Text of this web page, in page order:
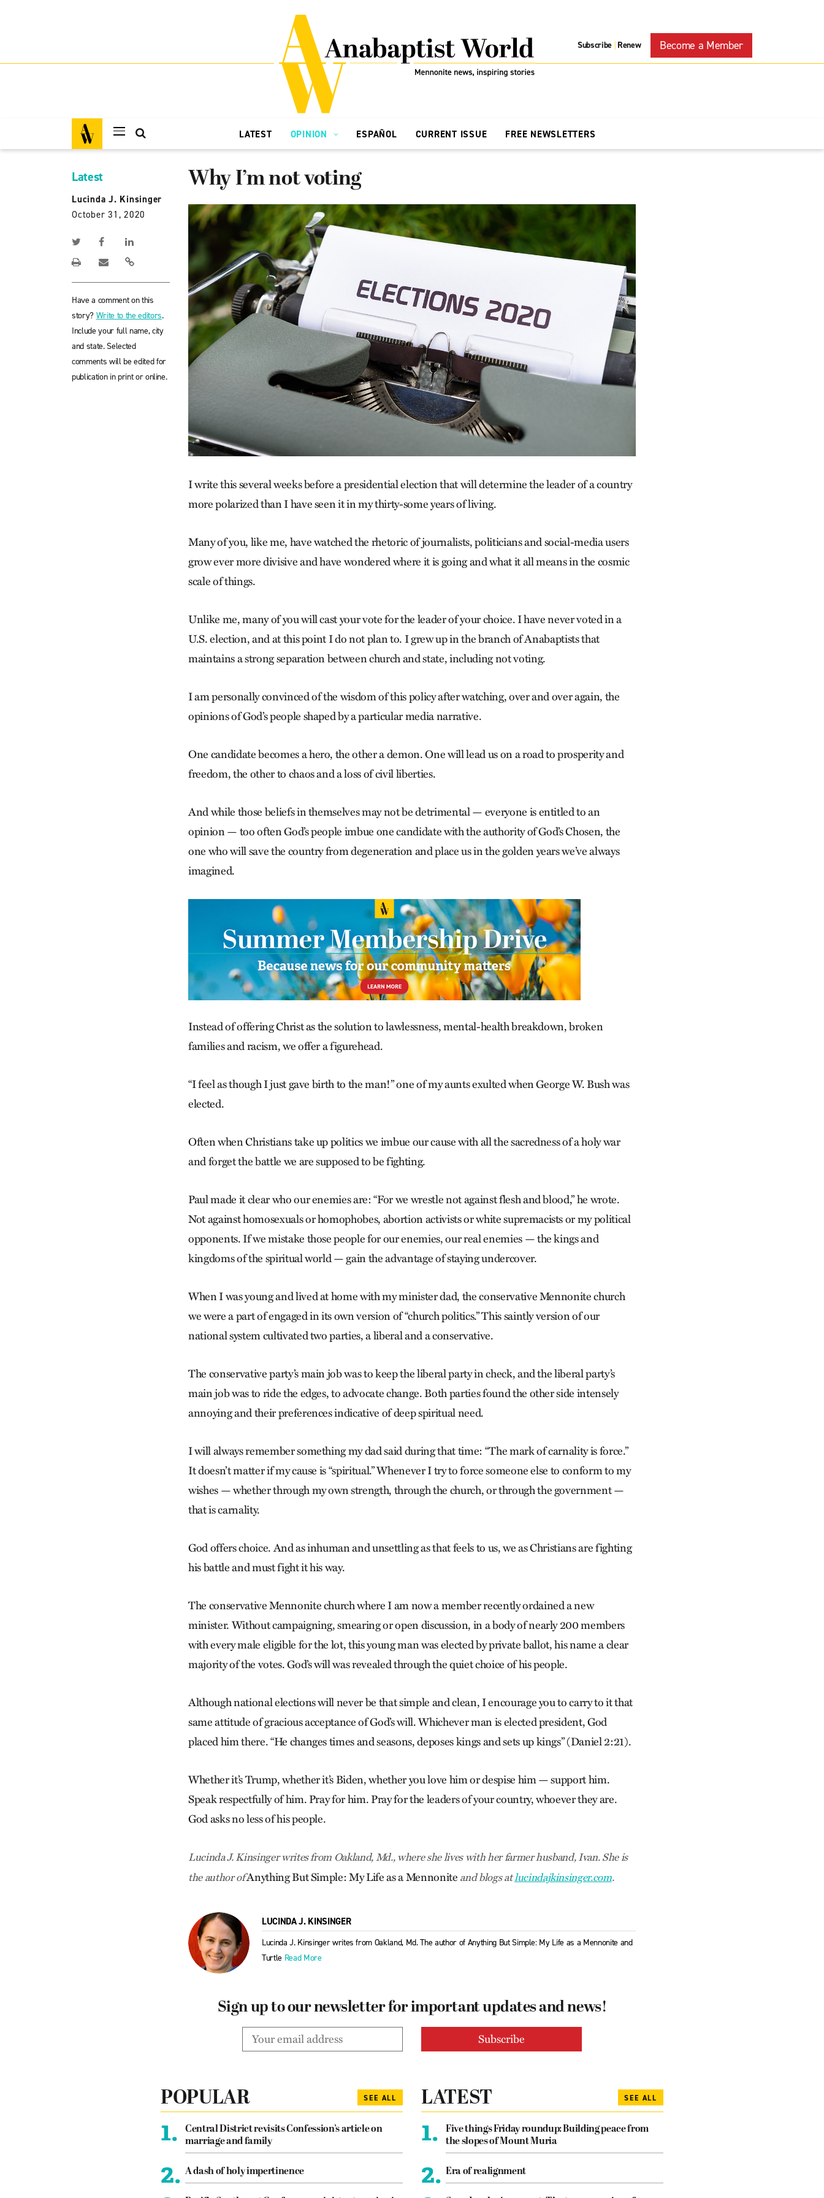
Subscribe | Renew Become a Member
LATEST OPINION ESPAÑOL CURRENT ISSUE FREE NEWSLETTERS
Latest
Lucinda J. Kinsinger
October 31, 2020
Have a comment on this
story? Write to the editors.
Include your full name, city
and state. Selected
comments will be edited for
publication in print or online.
Why I’m not voting
I write this several weeks before a presidential election that will determine the leader of a country
more polarized than I have seen it in my thirty-some years of living.
Many of you, like me, have watched the rhetoric of journalists, politicians and social-media users
grow ever more divisive and have wondered where it is going and what it all means in the cosmic
scale of things.
Unlike me, many of you will cast your vote for the leader of your choice. I have never voted in a
U.S. election, and at this point I do not plan to. I grew up in the branch of Anabaptists that
maintains a strong separation between church and state, including not voting.
I am personally convinced of the wisdom of this policy after watching, over and over again, the
opinions of God’s people shaped by a particular media narrative.
One candidate becomes a hero, the other a demon. One will lead us on a road to prosperity and
freedom, the other to chaos and a loss of civil liberties.
And while those beliefs in themselves may not be detrimental — everyone is entitled to an
opinion — too often God’s people imbue one candidate with the authority of God’s Chosen, the
one who will save the country from degeneration and place us in the golden years we’ve always
imagined.
Instead of offering Christ as the solution to lawlessness, mental-health breakdown, broken
families and racism, we offer a figurehead.
“I feel as though I just gave birth to the man!” one of my aunts exulted when George W. Bush was
elected.
Often when Christians take up politics we imbue our cause with all the sacredness of a holy war
and forget the battle we are supposed to be fighting.
Paul made it clear who our enemies are: “For we wrestle not against flesh and blood,” he wrote.
Not against homosexuals or homophobes, abortion activists or white supremacists or my political
opponents. If we mistake those people for our enemies, our real enemies — the kings and
kingdoms of the spiritual world — gain the advantage of staying undercover.
When I was young and lived at home with my minister dad, the conservative Mennonite church
we were a part of engaged in its own version of “church politics.” This saintly version of our
national system cultivated two parties, a liberal and a conservative.
The conservative party’s main job was to keep the liberal party in check, and the liberal party’s
main job was to ride the edges, to advocate change. Both parties found the other side intensely
annoying and their preferences indicative of deep spiritual need.
I will always remember something my dad said during that time: “The mark of carnality is force.”
It doesn’t matter if my cause is “spiritual.” Whenever I try to force someone else to conform to my
wishes — whether through my own strength, through the church, or through the government —
that is carnality.
God offers choice. And as inhuman and unsettling as that feels to us, we as Christians are fighting
his battle and must fight it his way.
The conservative Mennonite church where I am now a member recently ordained a new
minister. Without campaigning, smearing or open discussion, in a body of nearly 200 members
with every male eligible for the lot, this young man was elected by private ballot, his name a clear
majority of the votes. God’s will was revealed through the quiet choice of his people.
Although national elections will never be that simple and clean, I encourage you to carry to it that
same attitude of gracious acceptance of God’s will. Whichever man is elected president, God
placed him there. “He changes times and seasons, deposes kings and sets up kings” (Daniel 2:21).
Whether it’s Trump, whether it’s Biden, whether you love him or despise him — support him.
Speak respectfully of him. Pray for him. Pray for the leaders of your country, whoever they are.
God asks no less of his people.
Lucinda J. Kinsinger writes from Oakland, Md., where she lives with her farmer husband, Ivan. She is
the author ofAnything But Simple: My Life as a Mennonite and blogs atlucindajkinsinger.com.
LUCINDA J. KINSINGER
Lucinda J. Kinsinger writes from Oakland, Md. The author of Anything But Simple: My Life as a Mennonite and
Turtle Read More
Sign up to our newsletter for important updates and news!
POPULAR SEE ALL
1.
Central District revisits Confession’s article on
marriage and family
2. A dash of holy impertinence
LATEST SEE ALL
1.
Five things Friday roundup: Building peace from
the slopes of Mount Muria
2. Era of realignment